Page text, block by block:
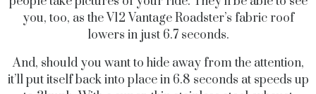
you, too, as the V12 Vantage Roadster’s fabric roof
lowers in just 6.7 seconds.
And, should you want to hide away from the attention,
it’ll put itself back into place in 6.8 seconds at speeds up